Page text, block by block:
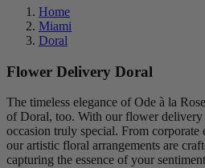
Home
Miami
Doral
Flower Delivery Doral
The timeless elegance of Ode à la
of Doral, too. With our flower
occasion truly special. From corporate
our artistic floral arrangements are
capturing the essence of your